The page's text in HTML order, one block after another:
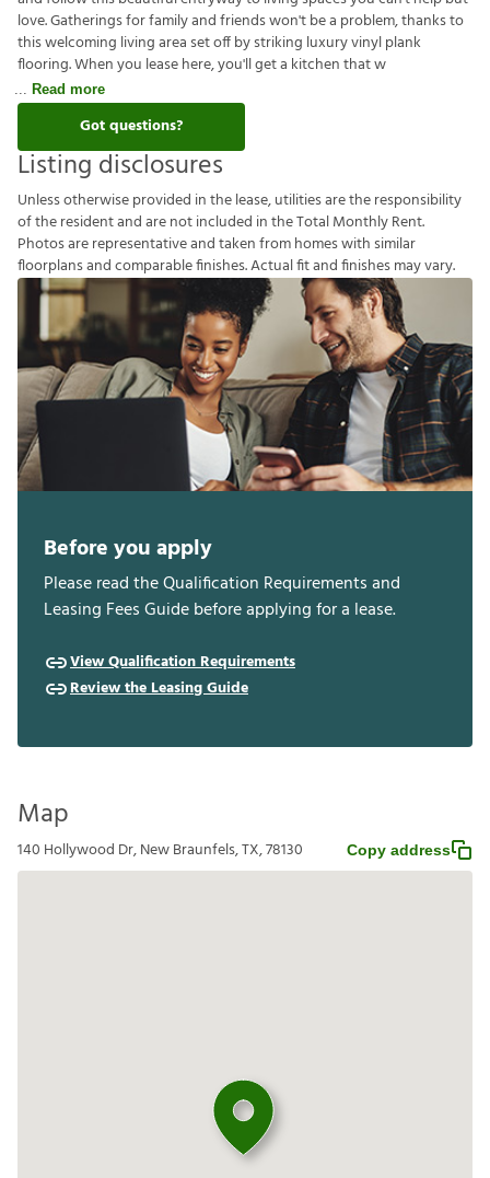
love. Gatherings for family and friends won't be a problem, thanks to
this welcoming living area set off by striking luxury vinyl plank
flooring. When you lease here, you'll get a kitchen that w
Read more
Got questions?
Listing disclosures
Unlessotherwiseprovided inthelease,utilitiesaretheresponsibility
oftheresidentandarenotincluded intheTotalMonthlyRent.
Photosarerepresentativeandtakenfromhomeswithsimilar
foorplansandcomparablefnishes.Actualftandfnishesmayvary.
Before you apply
Please read the Qualification Requirements and
Leasing Fees Guide before applying for a lease.
View Qualification Requirements
Review the Leasing Guide
Map
140 Hollywood Dr, New Braunfels, TX, 78130 Copy address